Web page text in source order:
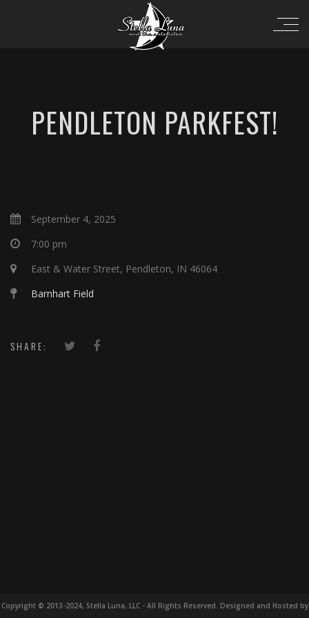
PENDLETON PARKFEST!
September 4, 2025
7:00 pm
East & Water Street, Pendleton, IN 46064
Barnhart Field
SHARE:
Copyright © 2013-2024, Stella Luna, LLC - All Rights Reserved. Designed and Hosted by